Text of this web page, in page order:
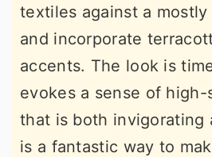
textiles against a
and incorporate
accents. The look is
evokes a sense of high-
that is both invigorating
is a fantastic way to